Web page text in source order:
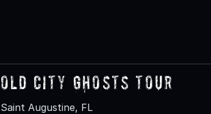
Old City Ghosts Tour
Saint Augustine, FL